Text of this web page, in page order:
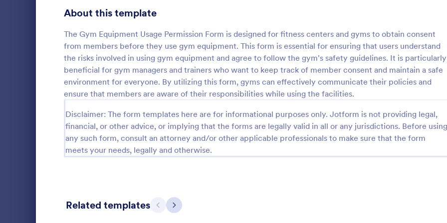
About this template
The Gym Equipment Usage Permission Form is designed for fitness centers and gyms to obtain consent
from members before they use gym equipment. This form is essential for ensuring that users understand
the risks involved in using gym equipment and agree to follow the gym's safety guidelines. It is particularly
beneficial for gym managers and trainers who want to keep track of member consent and maintain a safe
environment for everyone. By utilizing this form, gyms can effectively communicate their policies and
ensure that members are aware of their responsibilities while using the facilities.
Disclaimer: The form templates here are for informational purposes only. Jotform is not providing legal,
financial, or other advice, or implying that the forms are legally valid in all or any jurisdictions. Before using
any such form, consult an attorney and/or other applicable professionals to make sure that the form
meets your needs, legally and otherwise.
Related templates Previous
Next
Parental Consent And Release Form
to let their children participate in your
program. Free parental consent form. Easy
to customize and embed. No coding
required.
Go to Category:
Church Forms
:
Tattoo Consent Form
Template will definitely improve
process of getting consent from
No coding is required.
Go to Category:
Salon Forms
Telehealth Forms 126
Sharing Consent Forms 125
Dental Consent Forms 58
Travel Consent Forms 50
Hospital Release Forms 47
Makeup Forms 33
Funding Consent Forms 31
Summer Camp Consent Forms 22
Appointment Forms 1,032